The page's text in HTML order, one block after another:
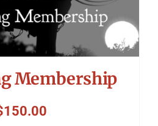
Membership
150.00